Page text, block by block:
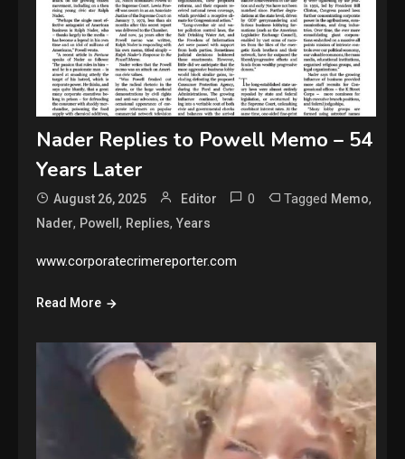
Nader Replies to Powell Memo – 54
Years Later
August 26, 2025 Editor 0 Tagged Memo,
Nader, Powell, Replies,Years
www.corporatecrimereporter.com
Read More